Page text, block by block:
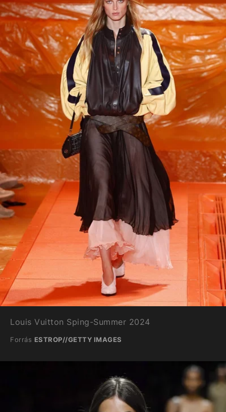
Louis Vuitton Sping-Summer 2024
Forrás ESTROP//GETTY IMAGES